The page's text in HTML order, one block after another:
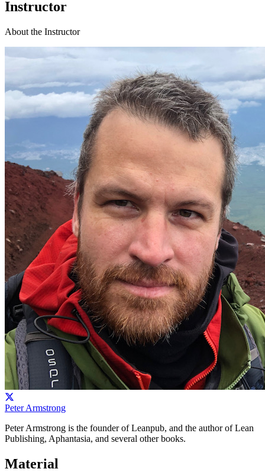
Instructor
About the Instructor
Peter Armstrong
Peter Armstrong is the founder of Leanpub, and the author of Lean
Publishing, Aphantasia, and several other books.
Material